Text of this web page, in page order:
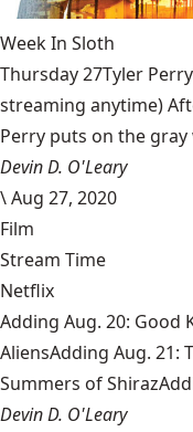
Week In Sloth
Thursday 27Tyler
streaming anytime)
Perry puts on the gray
Devin D. O'Leary
\Aug 27, 2020
Film
Stream Time
Netflix
Adding Aug. 20: Good
AliensAdding Aug. 21:
Summers of
Devin D. O'Leary